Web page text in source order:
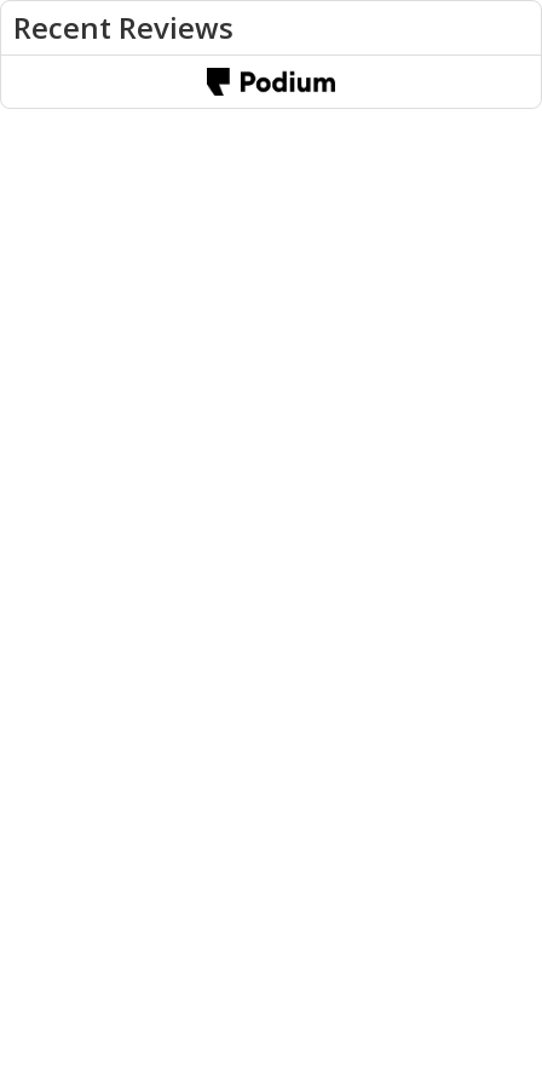
Recent Reviews